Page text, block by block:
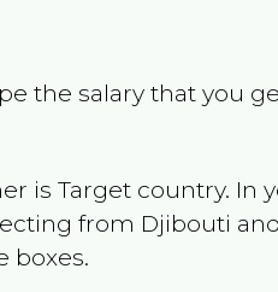
the salary that you
is Target country. In
from Djibouti
boxes.